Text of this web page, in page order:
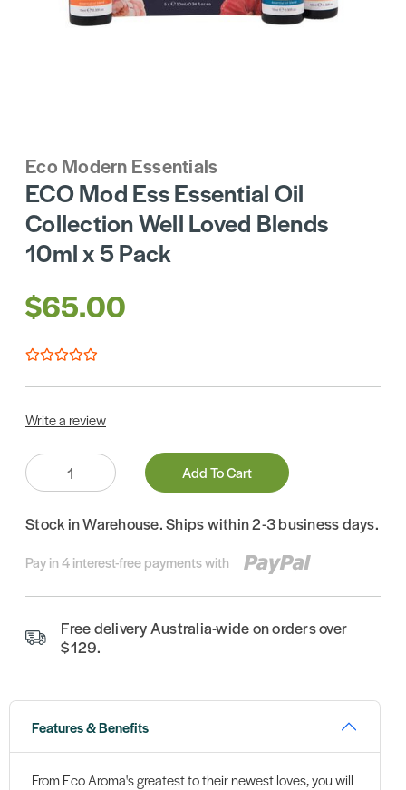
Eco Modern Essentials
ECO Mod Ess Essential Oil
Collection Well Loved Blends
10ml x 5 Pack
$65.00
Write a review
Quantity:
Add To Cart
Stock in Warehouse. Ships within 2-3 business days.
Pay in 4 interest-free payments with
Free delivery Australia-wide on orders over
$129.
Features & Benefits
From Eco Aroma's greatest to their newest loves, you will